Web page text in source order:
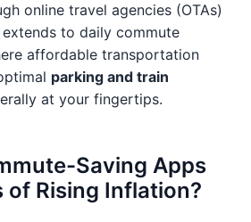
online travel agencies (OTAs)
to daily commute
affordable transportation
parking and train
at your fingertips.
Saving Apps
of Rising Inflation?